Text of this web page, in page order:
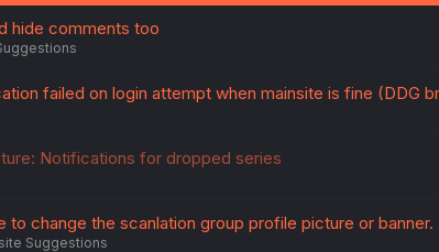
hide comments too
failed on login attempt when mainsite is fine (DDG
Notifications for dropped series
to change the scanlation group profile picture or banner.
Suggestions